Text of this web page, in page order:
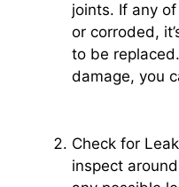
joints. If any
or corroded,
to be
damage, you
Check for
inspect